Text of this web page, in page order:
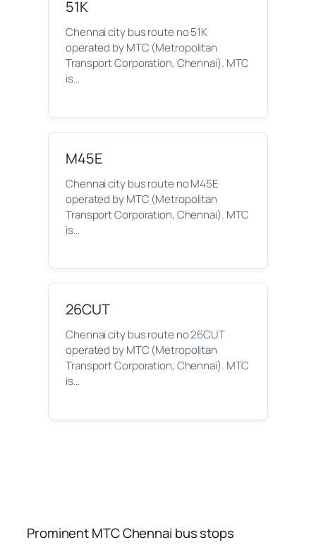
51K
Chennai city bus route no 51K
operated by MTC (Metropolitan
Transport Corporation, Chennai). MTC
is…
M45E
Chennai city bus route no M45E
operated by MTC (Metropolitan
Transport Corporation, Chennai). MTC
is…
26CUT
Chennai city bus route no 26CUT
operated by MTC (Metropolitan
Transport Corporation, Chennai). MTC
is…
Prominent MTC Chennai bus stops